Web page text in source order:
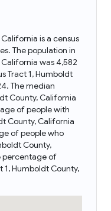
is a census
The population in
was 4,582
Tract 1, Humboldt
The median
County, California
of people with
County, California
of people who
County,
percentage of
1, Humboldt County,